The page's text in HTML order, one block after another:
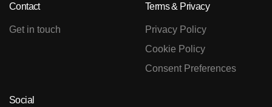
Contact
Get in touch
Terms & Privacy
Privacy Policy
Cookie Policy
Consent Preferences
Social